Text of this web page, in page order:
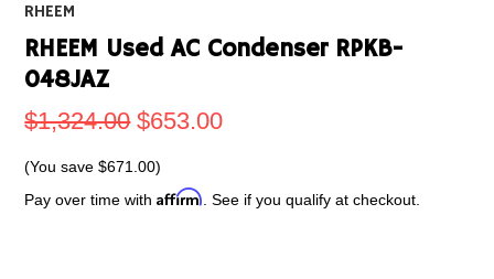
RHEEM
RHEEM Used AC Condenser RPKB-
048JAZ
$1,324.00 $653.00
(You save$671.00)
Pay over time withAffirm . See if you qualify at checkout.